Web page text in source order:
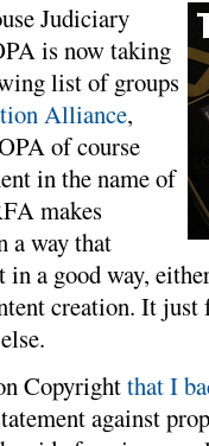
Judiciary
is now taking
list of groups
Alliance,
of course
in the name of
makes
a way that
in a good way,
creation. It just
Copyrightthat I
against